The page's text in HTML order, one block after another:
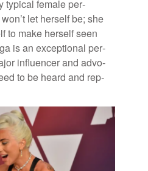
typ­i­cal fe­male per­
let her­self be; she
to make her­self seen
is an ex­cep­tional per­
in­flu­encer and ad­vo­
to be heard and rep­